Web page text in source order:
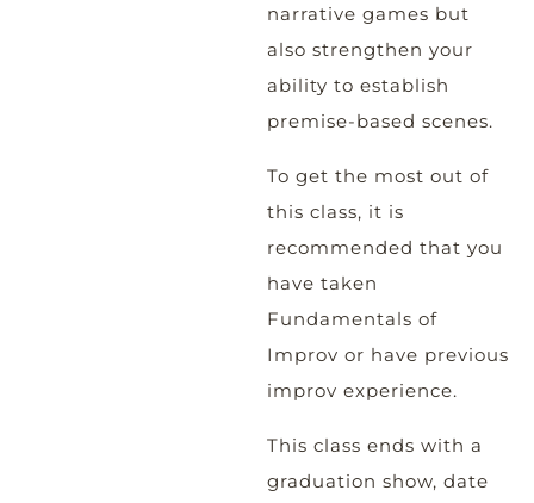
narrative games but
also strengthen your
ability to establish
premise-based scenes.
To get the most out of
this class, it is
recommended that you
have taken
Fundamentals of
Improv or have previous
improv experience.
This class ends with a
graduation show, date